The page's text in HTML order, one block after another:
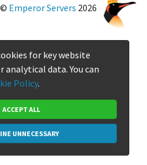
© Emperor Servers 2026
for key website
data. You can
Policy.
ACCEPT ALL
UNNECESSARY